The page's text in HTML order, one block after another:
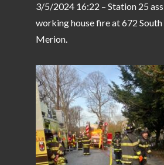
3/5/2024 16:22 – Station 25
working house fire at 672
Merion.